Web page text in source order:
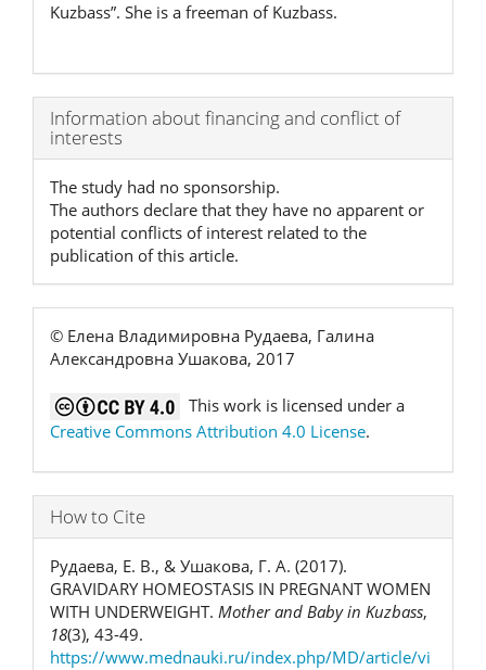
Kuzbass”. She is a freeman of Kuzbass.
Article
Details
Information about financing and conflict of
interests
The study had no sponsorship.
The authors declare that they have no apparent or
potential conflicts of interest related to the
publication of this article.
© Елена Владимировна Рудаева, Галина
Александровна Ушакова, 2017
This work is licensed under a
Creative Commons Attribution 4.0 License.
How to Cite
Рудаева, Е. В., & Ушакова, Г. А. (2017).
GRAVIDARY HOMEOSTASIS IN PREGNANT WOMEN
WITH UNDERWEIGHT. Mother and Baby in Kuzbass,
18(3), 43-49.
https://www.mednauki.ru/index.php/MD/article/vi